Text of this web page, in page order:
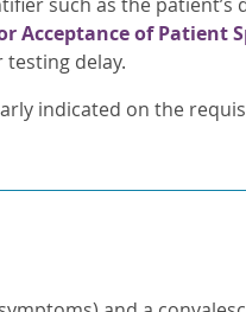
Acceptance of Patient
delay.
indicated on the